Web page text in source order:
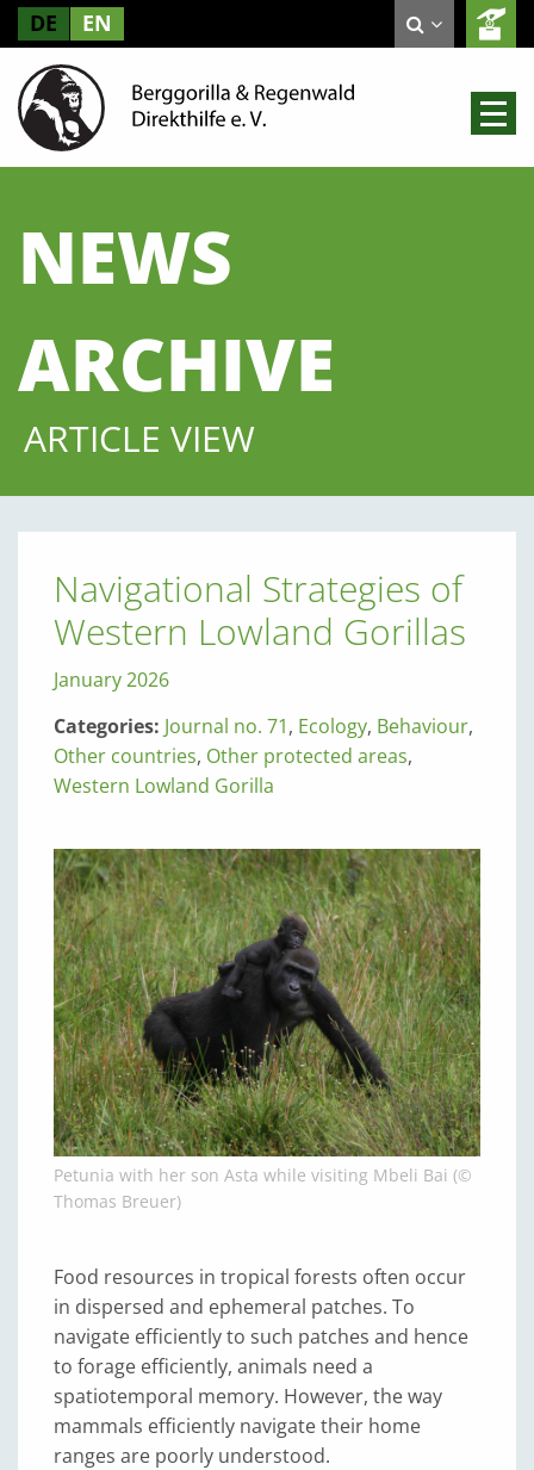
DE EN
NEWS
ARCHIVE
ARTICLE VIEW
Navigational Strategies of
Western Lowland Gorillas
January 2026
Categories: Journal no. 71, Ecology, Behaviour,
Other countries, Other protected areas,
Western Lowland Gorilla
Petunia with her son Asta while visiting Mbeli Bai (©
Thomas Breuer)
Food resources in tropical forests often occur
in dispersed and ephemeral patches. To
navigate efficiently to such patches and hence
to forage efficiently, animals need a
spatiotemporal memory. However, the way
mammals efficiently navigate their home
ranges are poorly understood.